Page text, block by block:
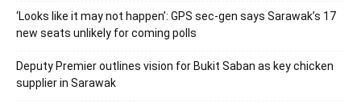
‘Looks like it may not happen’: GPS sec-gen says Sarawak’s 17
new seats unlikely for coming polls
Deputy Premier outlines vision for Bukit Saban as key chicken
supplier in Sarawak